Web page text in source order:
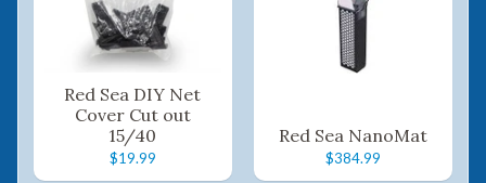
Red Sea DIY Net
Cover Cut out
15/40
$19.99
Red Sea NanoMat
$384.99